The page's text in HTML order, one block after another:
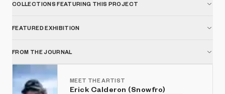
COLLECTIONS FEATURING THIS PROJECT
FEATURED EXHIBITION
FROM THE JOURNAL
MEET THE ARTIST
Erick Calderon (Snowfro)